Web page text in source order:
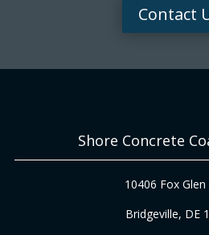
Contact
Shore Concrete
10406 Fox Glen
Bridgeville, DE